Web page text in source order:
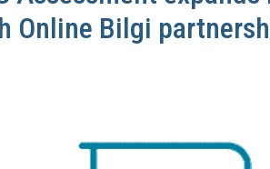
Online Bilgi